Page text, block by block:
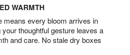
WARMTH
means every bloom arrives in
thoughtful gesture leaves a
and care. No stale dry boxes